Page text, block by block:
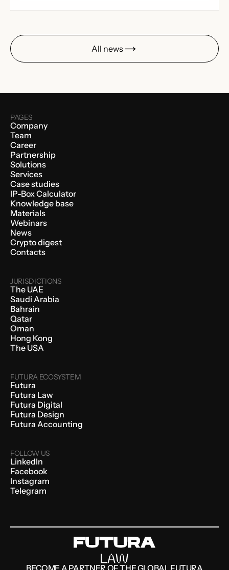
All news
PAGES
Company
Team
Career
Partnership
Solutions
Services
Case studies
IP-Box Calculator
Knowledge base
Materials
Webinars
News
Crypto digest
Contacts
JURISDICTIONS
The UAE
Saudi Arabia
Bahrain
Qatar
Oman
Hong Kong
The USA
FUTURA ECOSYSTEM
Futura
Futura Law
Futura Digital
Futura Design
Futura Accounting
FOLLOW US
LinkedIn
Facebook
Instagram
Telegram
BECOME A PARTNER OF THE GLOBAL FUTURA